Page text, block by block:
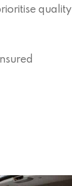
quality